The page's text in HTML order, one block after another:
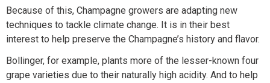
Because of this, Champagne growers are adapting new
techniques to tackle climate change. It is in their best
interest to help preserve the Champagne’s history and flavor.
Bollinger, for example, plants more of the lesser-known four
grape varieties due to their naturally high acidity. And to help